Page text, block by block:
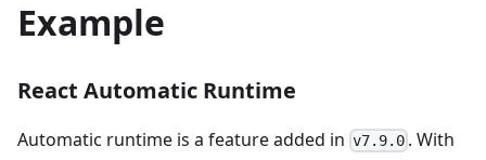
Example
React Automatic Runtime
Automatic runtime is a feature added in v7.9.0 . With